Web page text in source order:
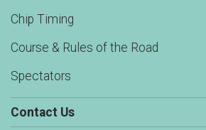
Chip Timing
Course & Rules of the Road
Spectators
Contact Us